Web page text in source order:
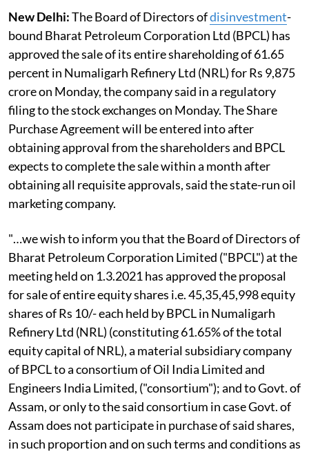
New Delhi:The Board of Directors ofdisinvestment-
bound Bharat Petroleum Corporation Ltd (BPCL) has
approved the sale of its entire shareholding of 61.65
percent in Numaligarh Refinery Ltd (NRL) for Rs 9,875
crore on Monday, the company said in a regulatory
filing to the stock exchanges on Monday. The Share
Purchase Agreement will be entered into after
obtaining approval from the shareholders and BPCL
expects to complete the sale within a month after
obtaining all requisite approvals, said the state-run oil
marketing company.
"…we wish to inform you that the Board of Directors of
Bharat Petroleum Corporation Limited ("BPCL") at the
meeting held on 1.3.2021 has approved the proposal
for sale of entire equity shares i.e. 45,35,45,998 equity
shares of Rs 10/- each held by BPCL in Numaligarh
Refinery Ltd (NRL) (constituting 61.65% of the total
equity capital of NRL), a material subsidiary company
of BPCL to a consortium of Oil India Limited and
Engineers India Limited, ("consortium"); and to Govt. of
Assam, or only to the said consortium in case Govt. of
Assam does not participate in purchase of said shares,
in such proportion and on such terms and conditions as